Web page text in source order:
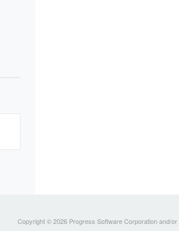
Copyright © 2026 Progress Software Corporation and/